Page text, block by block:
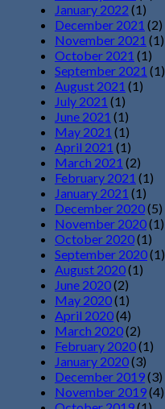
January 2022 (1)
December 2021 (2)
November 2021 (1)
October 2021 (1)
September 2021 (1)
August 2021 (1)
July 2021 (1)
June 2021 (1)
May 2021 (1)
April 2021 (1)
March 2021 (2)
February 2021 (1)
January 2021 (1)
December 2020(5)
November 2020(1)
October 2020(1)
September 2020(1)
August 2020(1)
June 2020(2)
May 2020(1)
April 2020(4)
March 2020(2)
February 2020(1)
January 2020(3)
December 2019(3)
November 2019(4)